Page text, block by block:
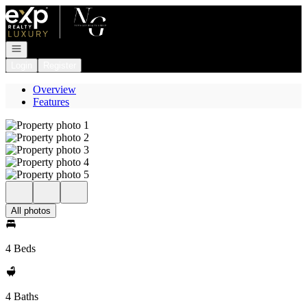
Go to: Homepage
Open navigation
Overview
Features
All photos
4 Beds
4 Baths